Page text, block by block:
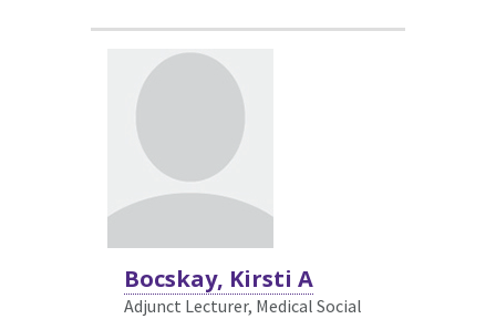
Bocskay, Kirsti A
Adjunct Lecturer, Medical Social